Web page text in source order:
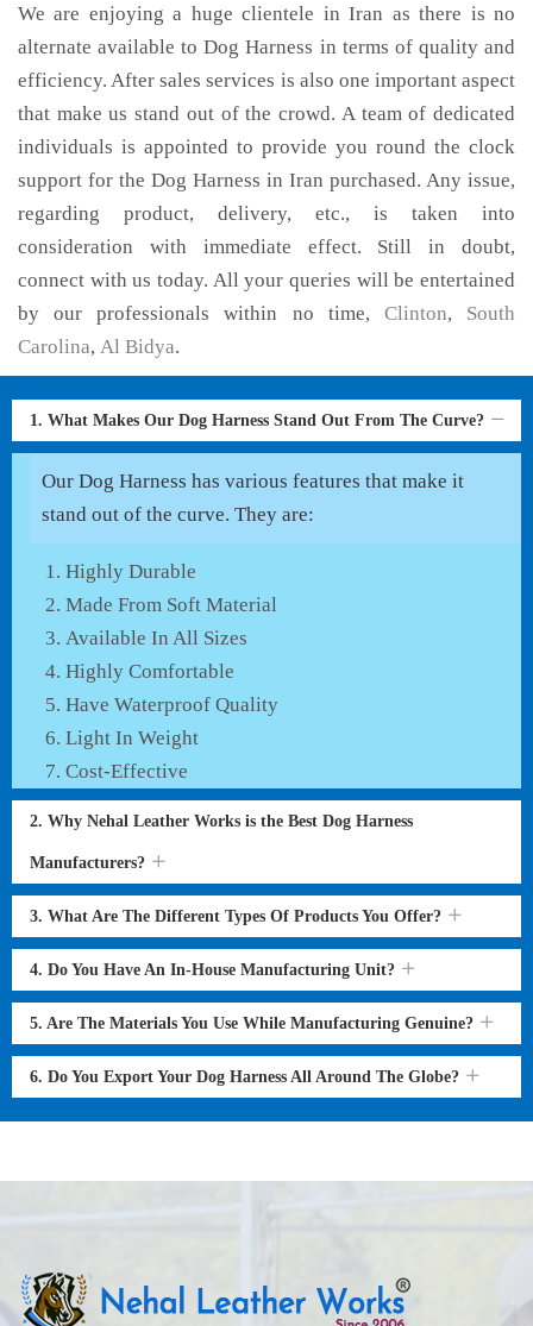
We are enjoying a huge clientele in Iran as there is no
alternate available to Dog Harness in terms of quality and
efficiency. After sales services is also one important aspect
that make us stand out of the crowd. A team of dedicated
individuals is appointed to provide you round the clock
support for the Dog Harness in Iran purchased. Any issue,
regarding product, delivery, etc., is taken into
consideration with immediate effect. Still in doubt,
connect with us today. All your queries will be entertained
by our professionals within no time, Clinton, South
Carolina, Al Bidya.
1. What Makes Our Dog Harness Stand Out From The Curve?
Our Dog Harness has various features that make it
stand out of the curve. They are:
Highly Durable
Made From Soft Material
Available In All Sizes
Highly Comfortable
Have Waterproof Quality
Light In Weight
Cost-Effective
2. Why Nehal Leather Works is the Best Dog Harness
Manufacturers?
3. What Are The Different Types Of Products You Offer?
4. Do You Have An In-House Manufacturing Unit?
5. Are The Materials You Use While Manufacturing Genuine?
6. Do You Export Your Dog Harness All Around The Globe?